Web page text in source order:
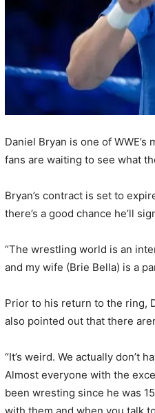
Daniel Bryan is one of
fans are waiting to see what
Bryan’s contract is set to
there’s a good chance he’ll
“The wrestling world is an
and my wife (Brie Bella) is a
Prior to his return to the ring,
also pointed out that there
“It’s weird. We actually don’t
Almost everyone with the
been wresting since he was